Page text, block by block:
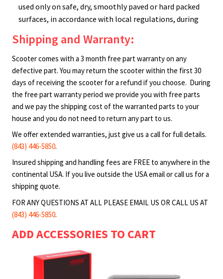
used only on safe, dry, smoothly paved or hard packed
surfaces, in accordance with local regulations, during
helmet! There are inherent dangers to using
motorized scooters. Purchaser shall use products at
their own risk, Blaze Scooter, LLC will not be held
liable under any circumstance for incidental or
consequential loss or damage or injury due to the
direct or indirect use, misuse or abuse of any product
purchased from Blaze Scooter, LLC including any
malfunction. Although there are no uniform legal age
restrictions for the use of motorized scooters, we
of the scooters sold by Blaze Scooter, LLC. Children
may use products under adult supervision and under
the guardian’s own discretion. Check with your local
authorities for area specific rules and regulations.
Adult guardian assumes all responsibilities associated
with the use of these products by minors. Customers
injury or death. To prevent it, we strongly recommend
the use of the safety equipment such as helmet and
Shipping and Warranty:
Scooter comes with a 3 month free part warranty on any
defective part. You may return the scooter within the first 30
days of receiving the scooter for a refund if you choose. During
the free part warranty period we provide you with free parts
and we pay the shipping cost of the warranted parts to your
house and you do not need to return any part to us.
We offer extended warranties, just give us a call for full details.
(843) 446-5850.
Insured shipping and handling fees are FREE to anywhere in the
continental USA. If you live outside the USA email or call us for a
shipping quote.
FOR ANY QUESTIONS AT ALL PLEASE EMAIL US OR CALL US AT
(843) 446-5850.
ADD ACCESSORIES TO CART